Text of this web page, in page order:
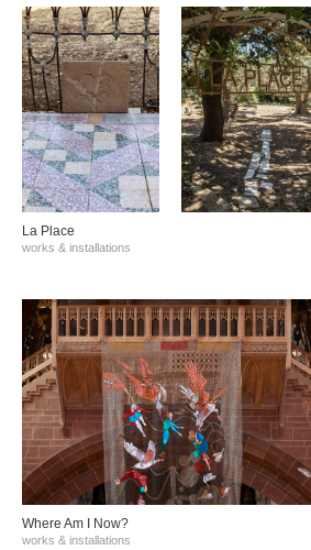
La Place
works & installations
Where Am I Now?
works & installations